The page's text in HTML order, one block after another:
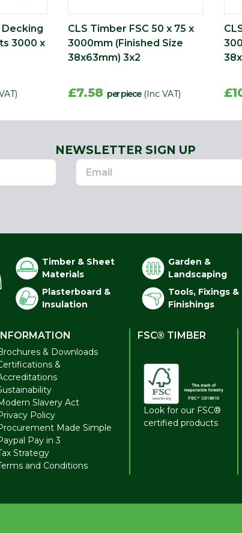
3000 x
CLS Timber FSC 50 x 75 x
3000mm (Finished Size
38x63mm) 3x2
£7.58 per piece (Inc VAT)
NEWSLETTER SIGN UP
Timber & Sheet
Materials
Garden &
Landscaping
Plasterboard &
Insulation
Tools, Fixings &
Finishings
INFORMATION
& Downloads
&
Slavery Act
Policy
Made Simple
Pay in 3
Strategy
and Conditions
FSC® TIMBER
Look for our FSC®
certified products